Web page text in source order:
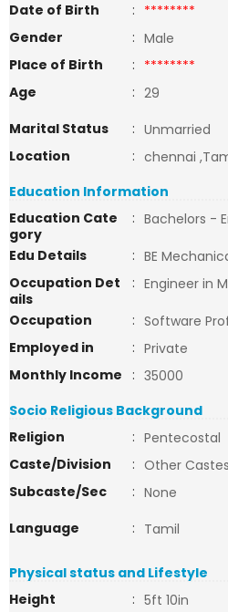
Date of Birth
: ********
Gender
: Male
Place of Birth
: ********
Age
: 29
Marital Status
: Unmarried
Location
: chennai
Education Information
Education Cate
gory
: Bachelors -
Edu Details
: BE
Occupation Det
ails
: Engineer in
Occupation
: Software
Employed in
: Private
Monthly Income
: 35000
Socio Religious Background
Religion
: Pentecostal
Caste/Division
: Other Castes
Subcaste/Sec
: None
Language
: Tamil
Physical status and Lifestyle
Height
: 5ft 10in